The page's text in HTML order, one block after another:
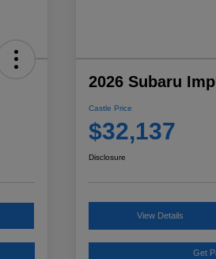
2026 Subaru
Castle Price
$32,137
Disclosure
View Details
Get